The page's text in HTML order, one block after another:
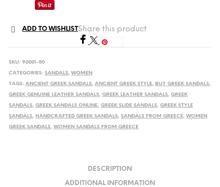
ADD TO WISHLISTShare this product
SKU: 90001-50
CATEGORIES: SANDALS, WOMEN
TAGS: ANCIENT GREEK SANDALS, ANCIENT GREEK STYLE, BUY GREEK SANDALS,
GREEK GENUINE LEATHER SANDALS, GREEK LEATHER SANDALS, GREEK
SANDALS, GREEK SANDALS ONLINE, GREEK SLIDE SANDALS, GREEK STYLE
SANDALS, HANDCRAFTED GREEK SANDALS, SANDALS FROM GREECE, WOMEN
GREEK SANDALS, WOMEN SANDALS FROM GREECE
DESCRIPTION
ADDITIONAL INFORMATION